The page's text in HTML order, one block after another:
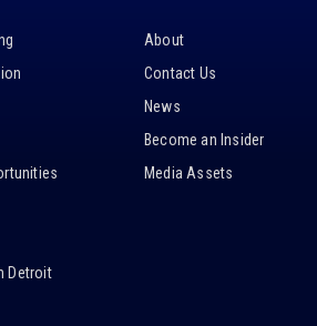
Detroit
About
Contact Us
News
Become an Insider
Media Assets